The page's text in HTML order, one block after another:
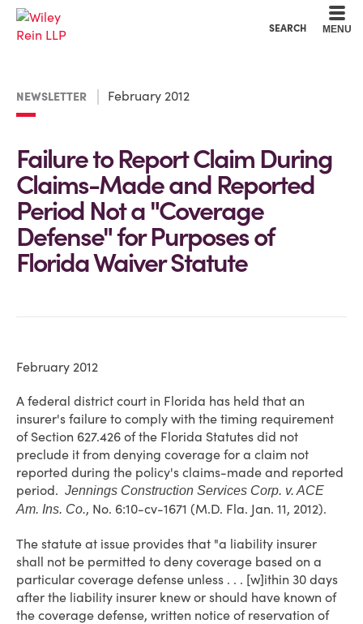
SEARCH MENU
NEWSLETTER February 2012
Failure to Report Claim During
Claims-Made and Reported
Period Not a "Coverage
Defense" for Purposes of
Florida Waiver Statute
February 2012
A federal district court in Florida has held that an
insurer's failure to comply with the timing requirement
of Section 627.426 of the Florida Statutes did not
preclude it from denying coverage for a claim not
reported during the policy's claims-made and reported
period. Jennings Construction Services Corp. v. ACE
Am. Ins. Co., No. 6:10-cv-1671 (M.D. Fla. Jan. 11, 2012).
The statute at issue provides that "a liability insurer
shall not be permitted to deny coverage based on a
particular coverage defense unless . . . [w]ithin 30 days
after the liability insurer knew or should have known of
the coverage defense, written notice of reservation of